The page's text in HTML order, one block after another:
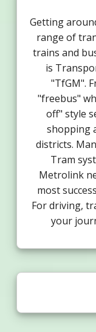
Getting
range of
trains and
is
"TfGM".
"freebus"
off" style
shopping
districts.
Tram
Metrolink
most
For driving,
your